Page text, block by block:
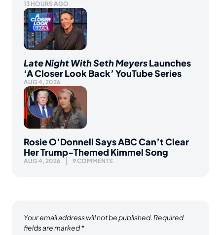
13 HOURS AGO
Late Night With Seth MeyersLaunches
‘A Closer Look Back’ YouTube Series
AUG 4, 2026
Rosie O’Donnell Says ABC Can’t Clear
Her Trump-Themed Kimmel Song
AUG 4, 2026 9 COMMENTS
Your email address will not be published. Required
fields are marked*